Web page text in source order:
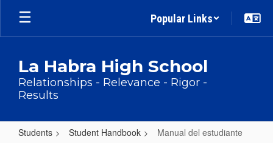
Skip
main
Popular Links
La Habra High School
Relationships - Relevance - Rigor -
Results
Students Student Handbook Manual del estudiante